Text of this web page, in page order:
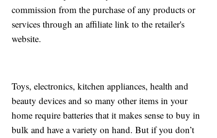
commission from the purchase of any products or
services through an affiliate link to the retailer's
website.
Toys, electronics, kitchen appliances, health and
beauty devices and so many other items in your
home require batteries that it makes sense to buy in
bulk and have a variety on hand. But if you don’t